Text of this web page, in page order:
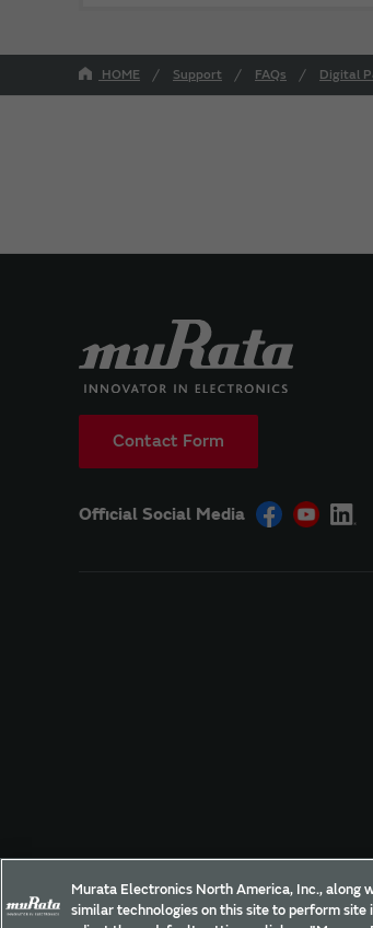
HOME Support FAQs Digital
Contact Form
Official Social Media
Copyright © Murata Manufacturing Co., Ltd. All
Murata Electronics North America, Inc., along
similar technologies on this site to perform